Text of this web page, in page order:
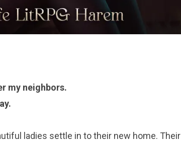
my neighbors.
ladies settle in to their new home. Their